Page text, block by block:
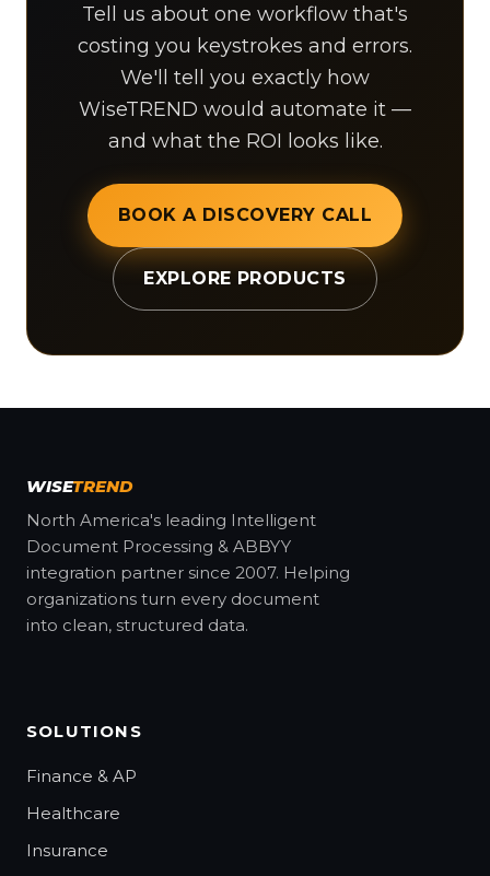
Tell us about one workflow that's
costing you keystrokes and errors.
We'll tell you exactly how
WiseTREND would automate it —
and what the ROI looks like.
BOOK A DISCOVERY CALL
EXPLORE PRODUCTS
WISETREND
North America's leading Intelligent
Document Processing & ABBYY
integration partner since 2007. Helping
organizations turn every document
into clean, structured data.
SOLUTIONS
Finance & AP
Healthcare
Insurance